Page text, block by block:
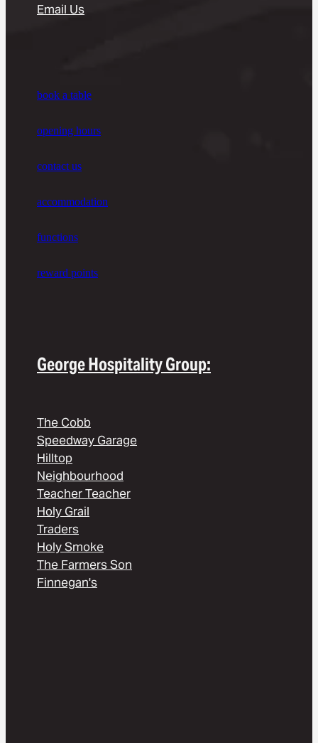
Email Us
book a table
opening hours
contact us
accommodation
functions
reward points
George Hospitality Group:
The Cobb
Speedway Garage
Hilltop
Neighbourhood
Teacher Teacher
Holy Grail
Traders
Holy Smoke
The Farmers Son
Finnegan's